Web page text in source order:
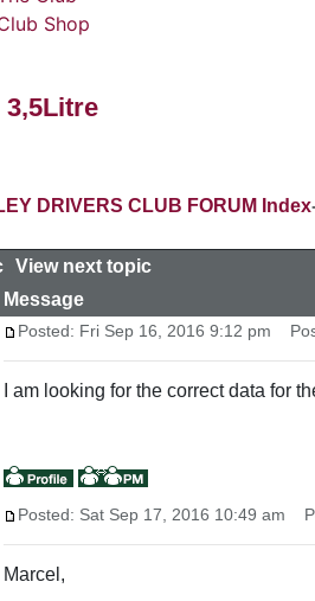
Shop
DRIVERS CLUB FORUM Index
View next topic
Message
Posted: Fri Sep 16, 2016 9:12 pm
I am looking for the correct data for
Posted: Sat Sep 17, 2016 10:49 am
Marcel,